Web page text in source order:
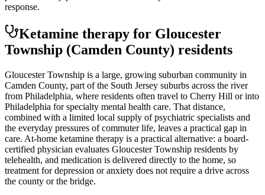
response.
Ketamine therapy for Gloucester
Township (Camden County) residents
Gloucester Township is a large, growing suburban community in
Camden County, part of the South Jersey suburbs across the river
from Philadelphia, where residents often travel to Cherry Hill or into
Philadelphia for specialty mental health care. That distance,
combined with a limited local supply of psychiatric specialists and
the everyday pressures of commuter life, leaves a practical gap in
care. At-home ketamine therapy is a practical alternative: a board-
certified physician evaluates Gloucester Township residents by
telehealth, and medication is delivered directly to the home, so
treatment for depression or anxiety does not require a drive across
the county or the bridge.